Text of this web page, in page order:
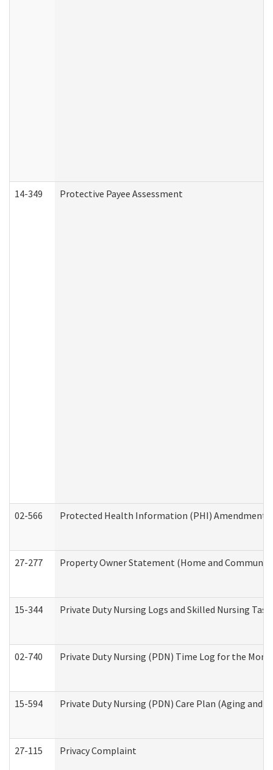
14-349 Protective Payee Assessment
02-566 Protected Health Information (PHI) Amendment
27-277 Property Owner Statement (Home and
15-344 Private Duty Nursing Logs and Skilled Nursing
02-740 Private Duty Nursing (PDN) Time Log for the
15-594 Private Duty Nursing (PDN) Care Plan (Aging and
27-115 Privacy Complaint